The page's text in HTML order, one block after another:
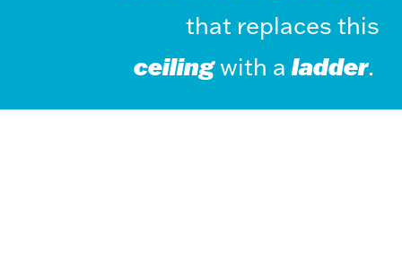
that replaces this
ceilingwith aladder.